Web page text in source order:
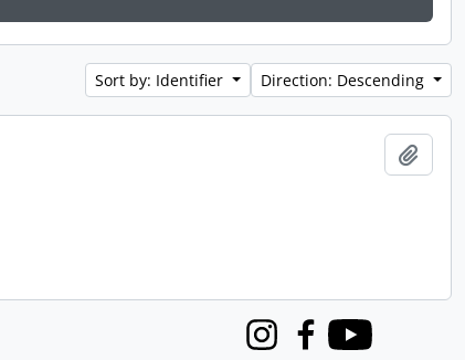
Sort by: Identifier Direction: Descending
InstagramFacebook
Youtube